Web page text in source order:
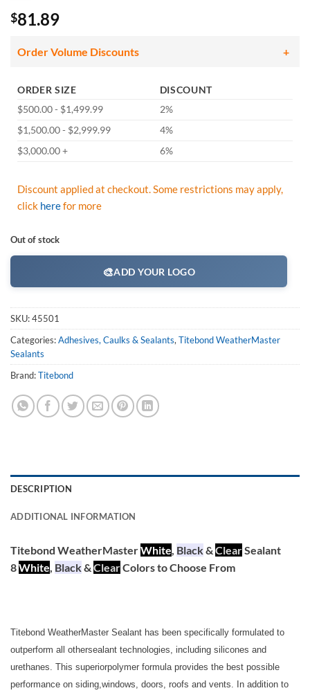
$81.89
Order Volume Discounts
ORDER SIZE
DISCOUNT
$500.00 - $1,499.99
2%
$1,500.00 - $2,999.99
4%
$3,000.00 +
6%
Discount applied at checkout. Some restrictions may apply,
click herefor more
Out of stock
🎨ADD YOUR LOGO
SKU:45501
Categories:Adhesives, Caulks & Sealants, Titebond WeatherMaster
Sealants
Brand:Titebond
DESCRIPTION
ADDITIONAL INFORMATION
Titebond WeatherMasterWhite, Black&ClearSealant
8White, Black&ClearColors to Choose From
Titebond WeatherMaster Sealant has been specifically formulated to
outperform all othersealant technologies, including silicones and
urethanes. This superiorpolymer formula provides the best possible
performance on siding,windows, doors, roofs and vents. In addition to